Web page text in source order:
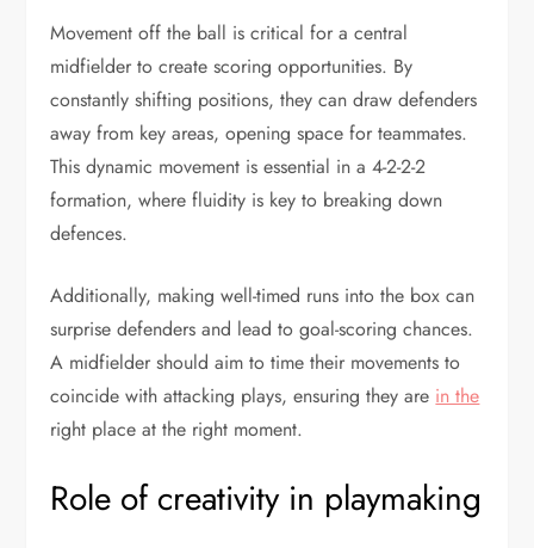
Movement off the ball is critical for a central
midfielder to create scoring opportunities. By
constantly shifting positions, they can draw defenders
away from key areas, opening space for teammates.
This dynamic movement is essential in a 4-2-2-2
formation, where fluidity is key to breaking down
defences.
Additionally, making well-timed runs into the box can
surprise defenders and lead to goal-scoring chances.
A midfielder should aim to time their movements to
coincide with attacking plays, ensuring they are in the
right place at the right moment.
Role of creativity in playmaking